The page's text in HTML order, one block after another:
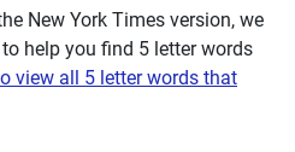
New York Times version, we
help you find 5 letter words
view all 5 letter words that